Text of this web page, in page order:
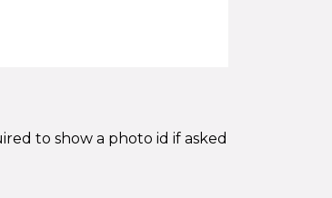
to show a photo id if asked